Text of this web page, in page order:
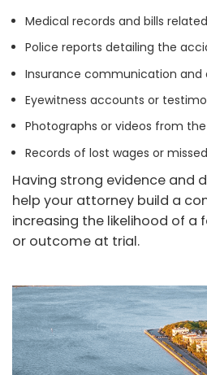
Medical records and bills
Police reports detailing the
Insurance communication and
Eyewitness accounts or
Photographs or videos from
Records of lost wages or
Having strong evidence and
help your attorney build a
increasing the likelihood of
or outcome at trial.